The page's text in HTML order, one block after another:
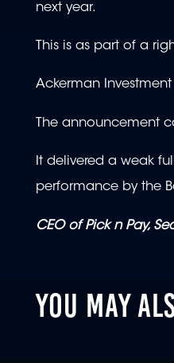
next year.
This is as part of a
Ackerman
The announcement
It delivered a weak
performance by the
CEO of Pick n Pay,
YOU MAY